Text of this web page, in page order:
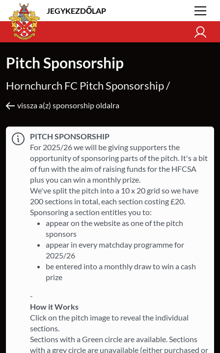
JEGYKEZDŐLAP
Pitch Sponsorship
Hornchurch FC Pitch Sponsorship /
vissza a(z) sponsorship oldalra
PITCH SPONSORSHIP
For 2025/26 we will be giving supporters the
opportunity of sponsoring parts of the pitch. It's a bit
of fun with the aim of raising funds for the HFCSA
plus you can win a monthly prize.
We've split the pitch into a 10 x 20 grid so we have
200 sections in total, each section costing £20.
Sponsoring a section entitles you to:
appear on the website as one of the pitch
sponsors
appear in every matchday programme for
2025/26
be entered into a monthly draw to win a cash
prize
-
How it Works
Click on the pitch image to reveal the individual
sections.
Sections with a Green circle are available. Sections
with a grey circle are unavailable (either purchased or